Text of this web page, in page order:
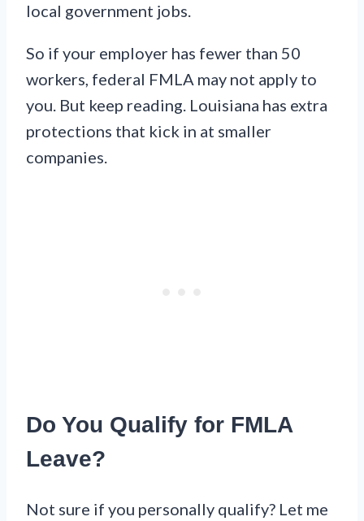
local government jobs.
So if your employer has fewer than 50
workers, federal FMLA may not apply to
you. But keep reading. Louisiana has extra
protections that kick in at smaller
companies.
Do You Qualify for FMLA
Leave?
Not sure if you personally qualify? Let me